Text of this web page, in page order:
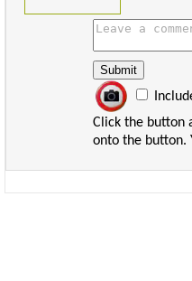
Click the button
onto the button.